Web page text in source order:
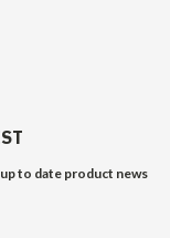
to date product news